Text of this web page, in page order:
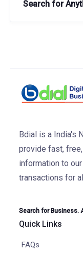
Search for
Bdial is a India's
provide fast,
information to
transactions for
Search for Business.
Quick Links
FAQs